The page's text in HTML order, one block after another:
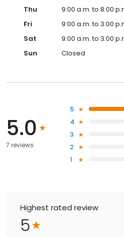
Thu
9:00 a.m. to 8:00
Fri
9:00 a.m. to 3:00
Sat
9:00 a.m. to 3:00
Sun
Closed
5.0
7 reviews
5
4
3
2
1
Highest rated review
5